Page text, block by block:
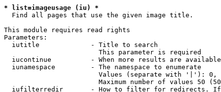
* list=imageusage (iu) *
  Find all pages that use the given image title.
This module requires read rights
Parameters:
  iutitle             - Title to search
                        This parameter is required
iucontinue          - When more results are
  iunamespace         - The namespace to enumerate
Values (separate with '|'):
Maximum number of values 50
iufilterredir       - How to filter for redirects.